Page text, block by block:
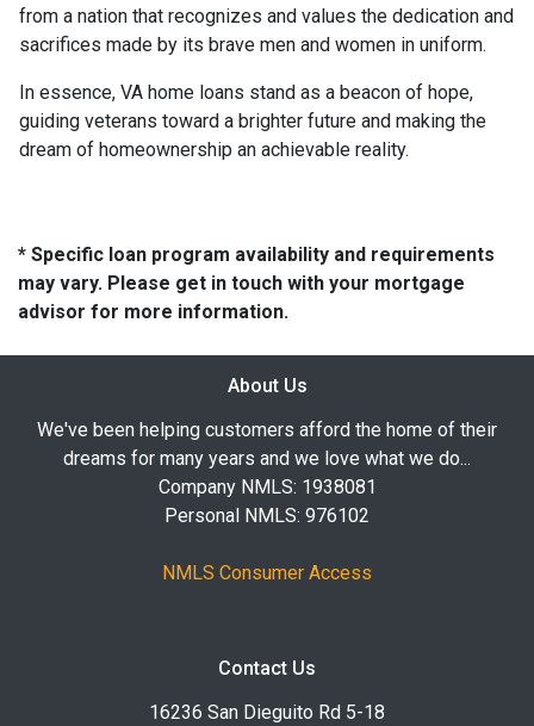
from a nation that recognizes and values the dedication and
sacrifices made by its brave men and women in uniform.
In essence, VA home loans stand as a beacon of hope,
guiding veterans toward a brighter future and making the
dream of homeownership an achievable reality.
* Specific loan program availability and requirements
may vary. Please get in touch with your mortgage
advisor for more information.
About Us
We've been helping customers afford the home of their
dreams for many years and we love what we do...
Company NMLS: 1938081
Personal NMLS: 976102
NMLS Consumer Access
Contact Us
16236 San Dieguito Rd 5-18